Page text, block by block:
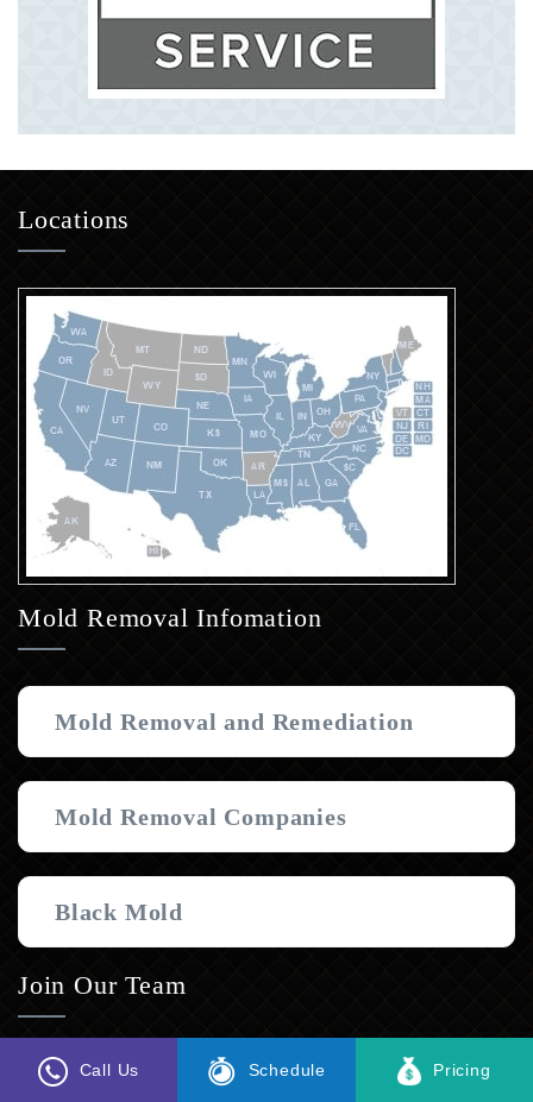
Locations
Mold Removal Infomation
Mold Removal and Remediation
Mold Removal Companies
Black Mold
Join Our Team
Interested in joining the MI&T family? Follow the link
below to express your interest and submit a resume.
Call Us Schedule Pricing